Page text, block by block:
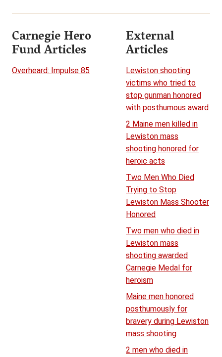
Carnegie Hero
Fund Articles
Overheard: Impulse 85
External
Articles
Lewiston shooting
victims who tried to
stop gunman honored
with posthumous award
2 Maine men killed in
Lewiston mass
shooting honored for
heroic acts
Two Men Who Died
Trying to Stop
Lewiston Mass Shooter
Honored
Two men who died in
Lewiston mass
shooting awarded
Carnegie Medal for
heroism
Maine men honored
posthumously for
bravery during Lewiston
mass shooting
2 men who died in